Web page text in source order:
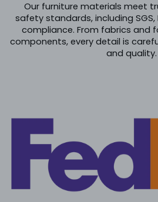
Our furniture materials meet
safety standards, including SGS,
compliance. From fabrics and
components, every detail is
and quality.